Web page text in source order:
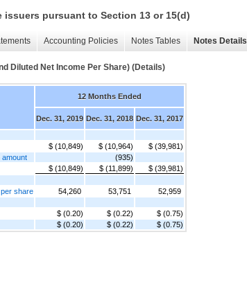
pursuant to Section 13 or 15(d)
Accounting Policies Notes Tables Notes Details
Diluted Net Income Per Share) (Details)
12 Months Ended
Dec. 31, 2019 Dec. 31, 2018 Dec. 31, 2017
$ (10,849) $ (10,964)
$ (39,981)
amount
(935)
$ (10,849) $ (11,899)
$ (39,981)
share
54,260 53,751
52,959
$ (0.20) $ (0.22)
$ (0.75)
$ (0.20) $ (0.22) $ (0.75)